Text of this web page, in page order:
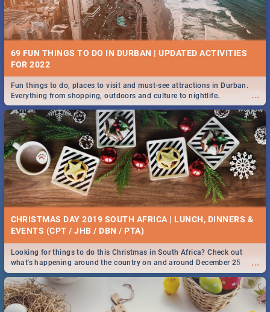
69 FUN THINGS TO DO IN DURBAN | UPDATED ACTIVITIES
FOR 2022
...
Fun things to do, places to visit and must-see attractions in Durban.
Everything from shopping, outdoors and culture to nightlife.
CHRISTMAS DAY 2019 SOUTH AFRICA | LUNCH, DINNERS &
EVENTS (CPT / JHB / DBN / PTA)
...
Looking for things to do this Christmas in South Africa? Check out
what's happening around the country on and around December 25
2019.